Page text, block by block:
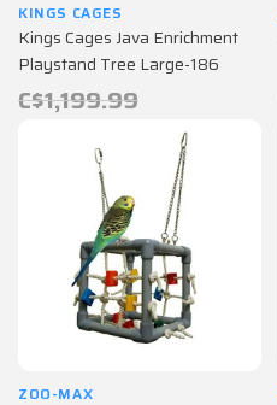
KINGS CAGES
Kings Cages Java Enrichment
Playstand Tree Large-186
C$1,199.99
ZOO-MAX